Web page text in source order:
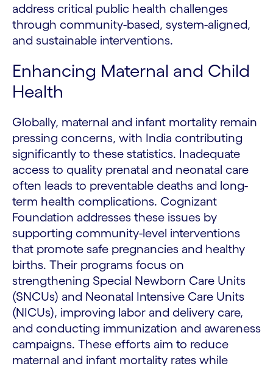
address critical public health challenges
through community-based, system-aligned,
and sustainable interventions.
Enhancing Maternal and Child
Health
Globally, maternal and infant mortality remain
pressing concerns, with India contributing
significantly to these statistics. Inadequate
access to quality prenatal and neonatal care
often leads to preventable deaths and long-
term health complications. Cognizant
Foundation addresses these issues by
supporting community-level interventions
that promote safe pregnancies and healthy
births. Their programs focus on
strengthening Special Newborn Care Units
(SNCUs) and Neonatal Intensive Care Units
(NICUs), improving labor and delivery care,
and conducting immunization and awareness
campaigns. These efforts aim to reduce
maternal and infant mortality rates while